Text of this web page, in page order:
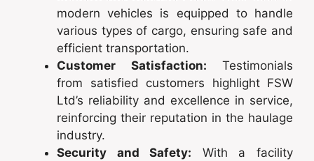
modern vehicles is equipped to handle
various types of cargo, ensuring safe and
efficient transportation.
Customer Satisfaction: Testimonials
from satisfied customers highlight FSW
Ltd’s reliability and excellence in service,
reinforcing their reputation in the haulage
industry.
Security and Safety: With a facility